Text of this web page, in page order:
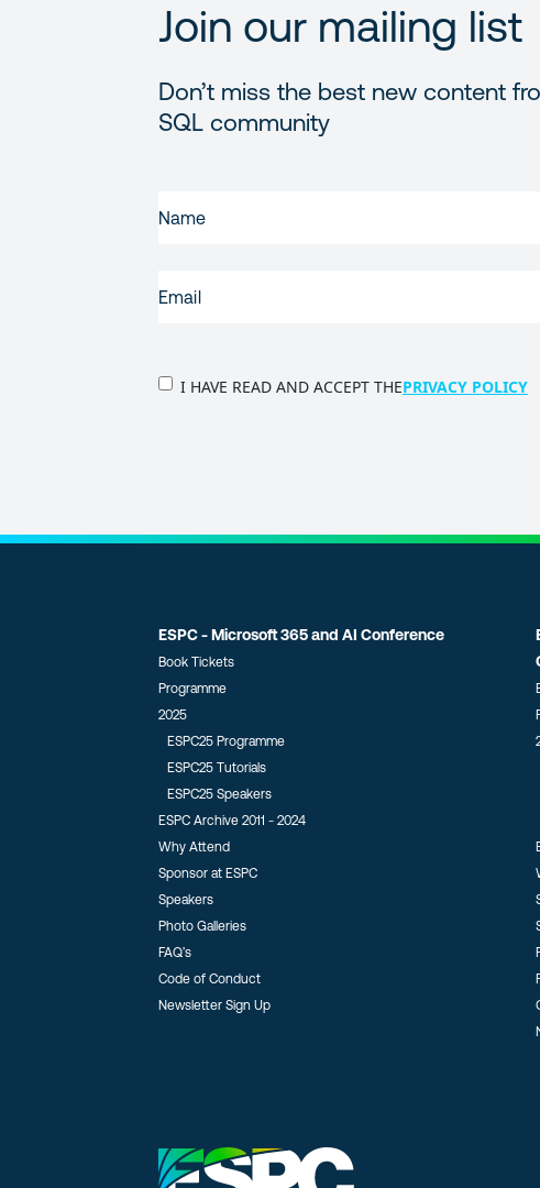
Join our mailing list
Don’t miss the best new content
SQL community
NAME(REQUIRED)
PRIVACY
I HAVE READ AND ACCEPT THEPRIVACY POLICY
ESPC - Microsoft 365 and AI Conference
Book Tickets
Programme
2025
ESPC25 Programme
ESPC25 Tutorials
ESPC25 Speakers
ESPC Archive 2011 - 2024
Why Attend
Sponsor at ESPC
Speakers
Photo Galleries
FAQ’s
Code of Conduct
Newsletter Sign Up